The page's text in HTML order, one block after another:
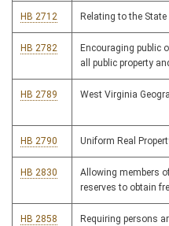
HB 2712 Relating to the
HB 2782
Encouraging public
all public property
HB 2789 West Virginia
HB 2790 Uniform Real
HB 2830
Allowing members
reserves to obtain
HB 2858
Requiring persons